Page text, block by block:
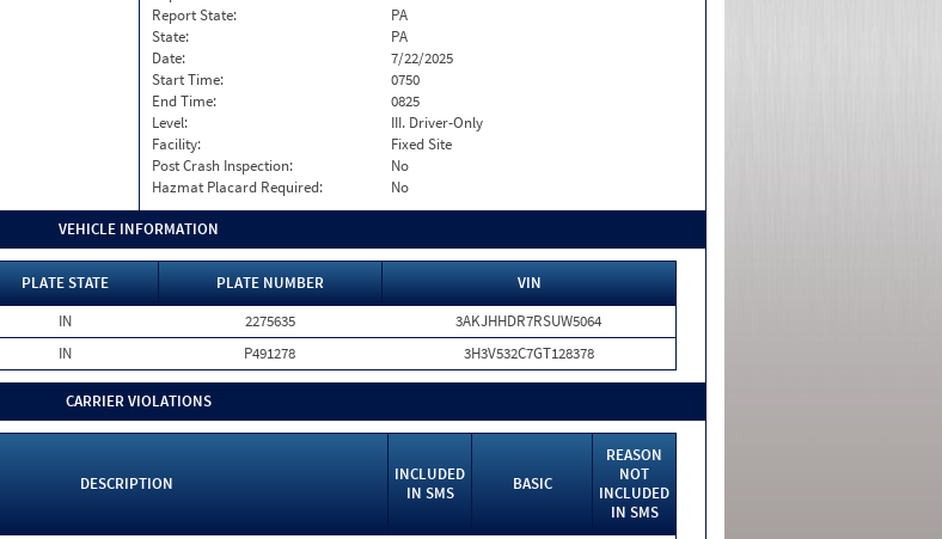
Report State:
PA
State:
PA
Date:
7/22/2025
Start Time:
0750
End Time:
0825
Level:
III. Driver-Only
Facility:
Fixed Site
Post Crash Inspection:
No
Hazmat Placard Required:
No
VEHICLE INFORMATION
PLATE STATE PLATE NUMBER
VIN
IN 2275635
3AKJHHDR7RSUW5064
IN P491278 3H3V532C7GT128378
CARRIER VIOLATIONS
DESCRIPTION
INCLUDED
IN SMS
BASIC
REASON
NOT
INCLUDED
IN SMS